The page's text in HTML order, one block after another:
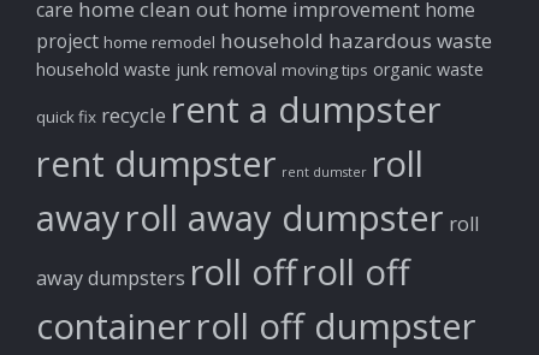
care home clean out home improvement home
project home remodel household hazardous waste
household waste junk removal moving tips organic waste
quick fix recycle rent a dumpster
rent dumpster rent dumster roll
awayroll away dumpster roll
away dumpsters roll offroll off
containerroll off dumpster